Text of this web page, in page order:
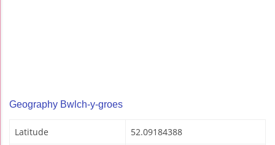
Geography Bwlch-y-groes
Latitude 52.09184388